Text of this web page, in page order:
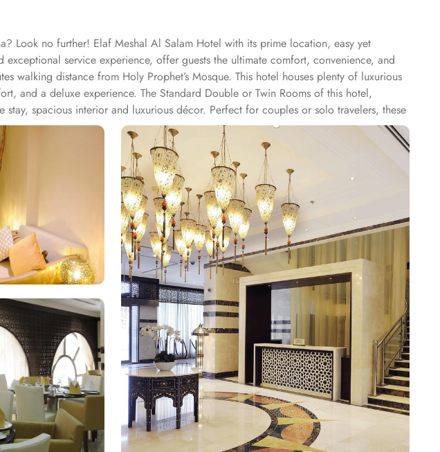
Look no further! Elaf Meshal Al Salam Hotel with its prime location, easy yet
service experience, offer guests the ultimate comfort, convenience, and
walking distance from Holy Prophet’s Mosque. This hotel houses plenty of luxurious
and a deluxe experience. The Standard Double or Twin Rooms of this hotel,
spacious interior and luxurious décor. Perfect for couples or solo travelers, these
the Standard Triple Room offers a generous 27 square meters of space and 3 Single
stay options, the hotel boasts a range of dining facilities that cater to all your
can savour the rich aroma and flavours of premium Arabica beans. For a more
traditional Saudi Arabian cuisine to international favourites, the restaurant offers a